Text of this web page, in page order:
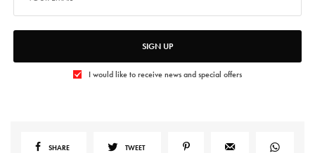
SIGN UP
I would like to receive news and special offers
SHARE TWEET